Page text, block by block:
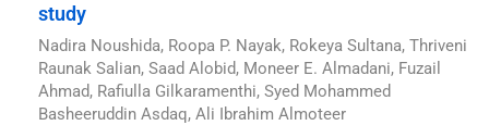
study
Nadira Noushida, Roopa P. Nayak, Rokeya Sultana, Thriveni
Raunak Salian, Saad Alobid, Moneer E. Almadani, Fuzail
Ahmad, Rafiulla Gilkaramenthi, Syed Mohammed
Basheeruddin Asdaq, Ali Ibrahim Almoteer